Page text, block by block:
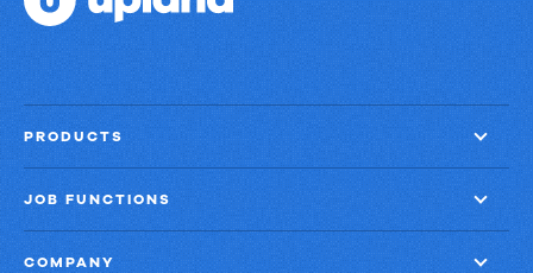
PRODUCTS
JOB FUNCTIONS
COMPANY